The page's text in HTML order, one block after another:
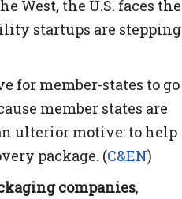
West, the U.S. faces the
startups are stepping
for member-states to go
member states are
ulterior motive: to help
package. (C&EN)
companies,